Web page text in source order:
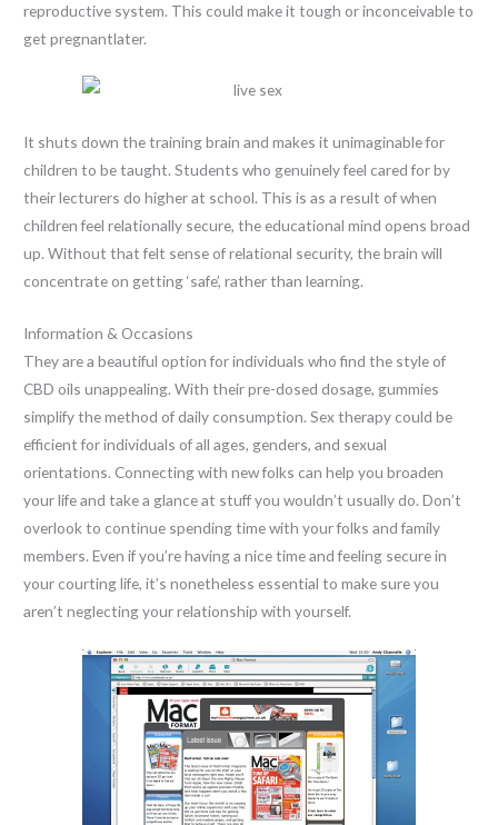
reproductive system. This could make it tough or inconceivable to
get pregnantlater.
It shuts down the training brain and makes it unimaginable for
children to be taught. Students who genuinely feel cared for by
their lecturers do higher at school. This is as a result of when
children feel relationally secure, the educational mind opens broad
up. Without that felt sense of relational security, the brain will
concentrate on getting ‘safe’, rather than learning.
Information & Occasions
They are a beautiful option for individuals who find the style of
CBD oils unappealing. With their pre-dosed dosage, gummies
simplify the method of daily consumption. Sex therapy could be
efficient for individuals of all ages, genders, and sexual
orientations. Connecting with new folks can help you broaden
your life and take a glance at stuff you wouldn’t usually do. Don’t
overlook to continue spending time with your folks and family
members. Even if you’re having a nice time and feeling secure in
your courting life, it’s nonetheless essential to make sure you
aren’t neglecting your relationship with yourself.